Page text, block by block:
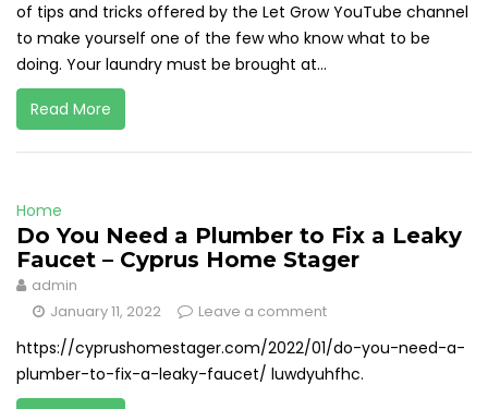
of tips and tricks offered by the Let Grow YouTube channel
to make yourself one of the few who know what to be
doing. Your laundry must be brought at...
Read More
Home
Do You Need a Plumber to Fix a Leaky
Faucet – Cyprus Home Stager
admin
January 11, 2022
Leave a comment
https://cyprushomestager.com/2022/01/do-you-need-a-
plumber-to-fix-a-leaky-faucet/ luwdyuhfhc.